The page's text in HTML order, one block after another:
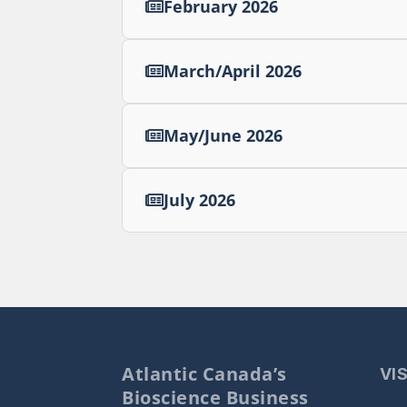
February 2026
March/April 2026
May/June 2026
July 2026
Atlantic Canada’s
Bioscience Business